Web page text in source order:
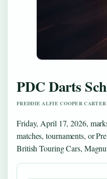
PDC Darts
FREDDIE ALFIE COOPER
Friday, April 17, 2026,
matches, tournaments, or
British Touring Cars,